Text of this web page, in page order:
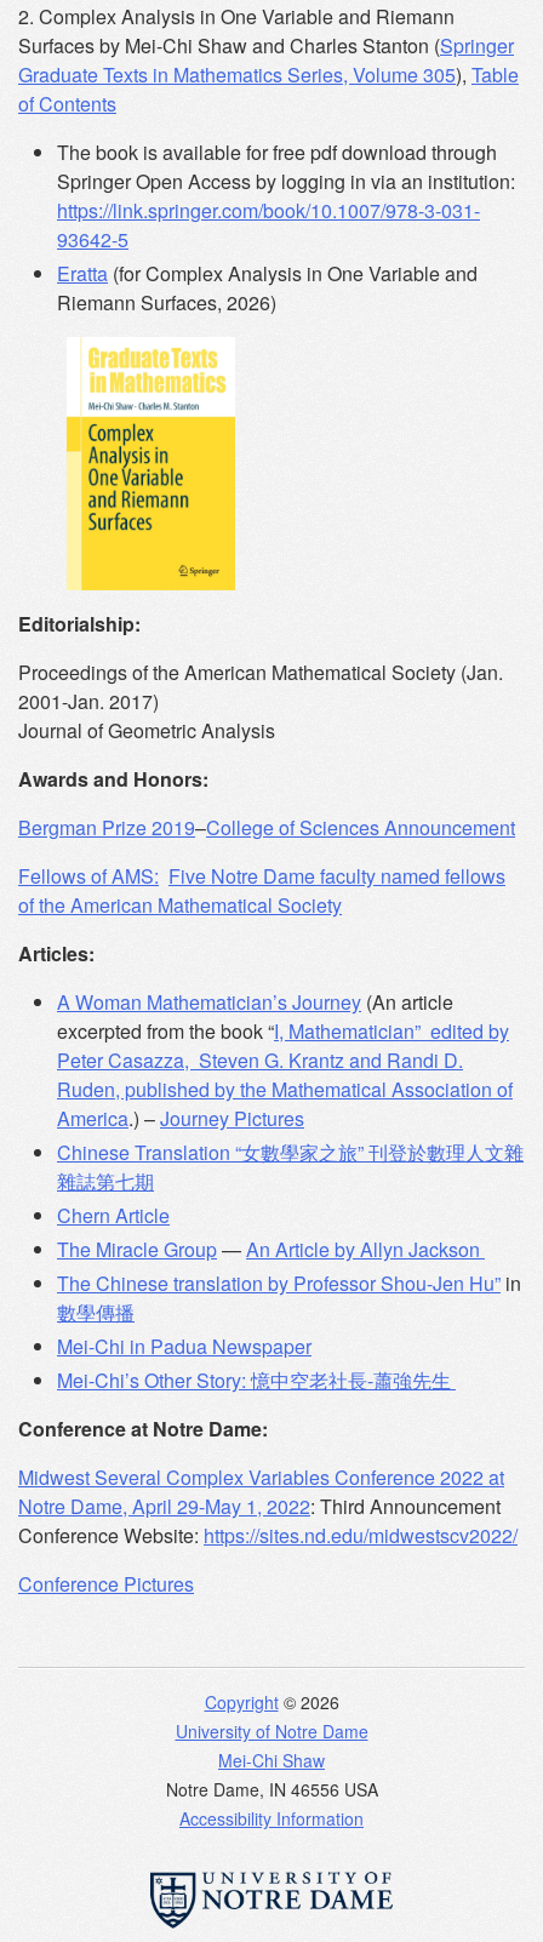
2. Complex Analysis in One Variable and Riemann
Surfaces by Mei-Chi Shaw and Charles Stanton (Springer
Graduate Texts in Mathematics Series, Volume 305), Table
of Contents
The book is available for free pdf download through
Springer Open Access by logging in via an institution:
https://link.springer.com/book/10.1007/978-3-031-
93642-5
Eratta (for Complex Analysis in One Variable and
Riemann Surfaces, 2026)
Editorialship:
Proceedings of the American Mathematical Society (Jan.
2001-Jan. 2017)
Journal of Geometric Analysis
Awards and Honors:
Bergman Prize 2019–College of Sciences Announcement
Fellows of AMS: Five Notre Dame faculty named fellows
of the American Mathematical Society
Articles:
A Woman Mathematician’s Journey (An article
excerpted from the book “I, Mathematician” edited by
Peter Casazza, Steven G. Krantz and Randi D.
Ruden, published by the Mathematical Association of
America.) –Journey Pictures
Chinese Translation “女數學家之旅” 刊登於數理人文雜
雜誌第七期
Chern Article
The Miracle Group—An Article by Allyn Jackson
The Chinese translation by Professor Shou-Jen Hu” in
數學傳播
Mei-Chi in Padua Newspaper
Mei-Chi’s Other Story: 憶中空老社長-蕭強先生
Conference at Notre Dame:
Midwest Several Complex Variables Conference 2022 at
Notre Dame, April 29-May 1, 2022: Third Announcement
Conference Website: https://sites.nd.edu/midwestscv2022/
Conference Pictures
Copyright© 2026
University of Notre Dame
Mei-Chi Shaw
Notre Dame, IN 46556 USA
Accessibility Information